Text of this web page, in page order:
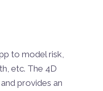
to model risk,
etc. The 4D
provides an